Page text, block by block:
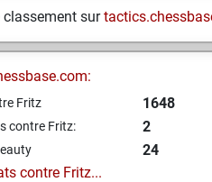
classement sur
Fritz 1648
contre Fritz: 2
24
contre Fritz...